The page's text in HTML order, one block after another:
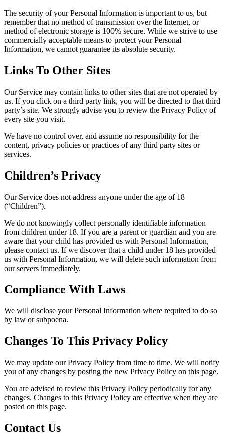
The security of your Personal Information is important to us, but
remember that no method of transmission over the Internet, or
method of electronic storage is 100% secure. While we strive to use
commercially acceptable means to protect your Personal
Information, we cannot guarantee its absolute security.
Links To Other Sites
Our Service may contain links to other sites that are not operated by
us. If you click on a third party link, you will be directed to that third
party’s site. We strongly advise you to review the Privacy Policy of
every site you visit.
We have no control over, and assume no responsibility for the
content, privacy policies or practices of any third party sites or
services.
Children’s Privacy
Our Service does not address anyone under the age of 18
(“Children”).
We do not knowingly collect personally identifiable information
from children under 18. If you are a parent or guardian and you are
aware that your child has provided us with Personal Information,
please contact us. If we discover that a child under 18 has provided
us with Personal Information, we will delete such information from
our servers immediately.
Compliance With Laws
We will disclose your Personal Information where required to do so
by law or subpoena.
Changes To This Privacy Policy
We may update our Privacy Policy from time to time. We will notify
you of any changes by posting the new Privacy Policy on this page.
You are advised to review this Privacy Policy periodically for any
changes. Changes to this Privacy Policy are effective when they are
posted on this page.
Contact Us